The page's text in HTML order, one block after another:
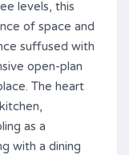
levels, this
of space and
suffused with
open-plan
The heart
as a
with a dining